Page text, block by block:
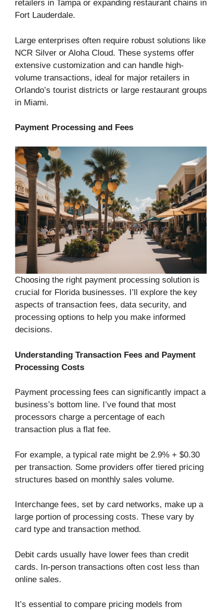
retailers in Tampa or expanding restaurant chains in
Fort Lauderdale.
Large enterprises often require robust solutions like
NCR Silver or Aloha Cloud. These systems offer
extensive customization and can handle high-
volume transactions, ideal for major retailers in
Orlando’s tourist districts or large restaurant groups
in Miami.
Payment Processing and Fees
Choosing the right payment processing solution is
crucial for Florida businesses. I’ll explore the key
aspects of transaction fees, data security, and
processing options to help you make informed
decisions.
Understanding Transaction Fees and Payment
Processing Costs
Payment processing fees can significantly impact a
business’s bottom line. I’ve found that most
processors charge a percentage of each
transaction plus a flat fee.
For example, a typical rate might be 2.9% + $0.30
per transaction. Some providers offer tiered pricing
structures based on monthly sales volume.
Interchange fees, set by card networks, make up a
large portion of processing costs. These vary by
card type and transaction method.
Debit cards usually have lower fees than credit
cards. In-person transactions often cost less than
online sales.
It’s essential to compare pricing models from